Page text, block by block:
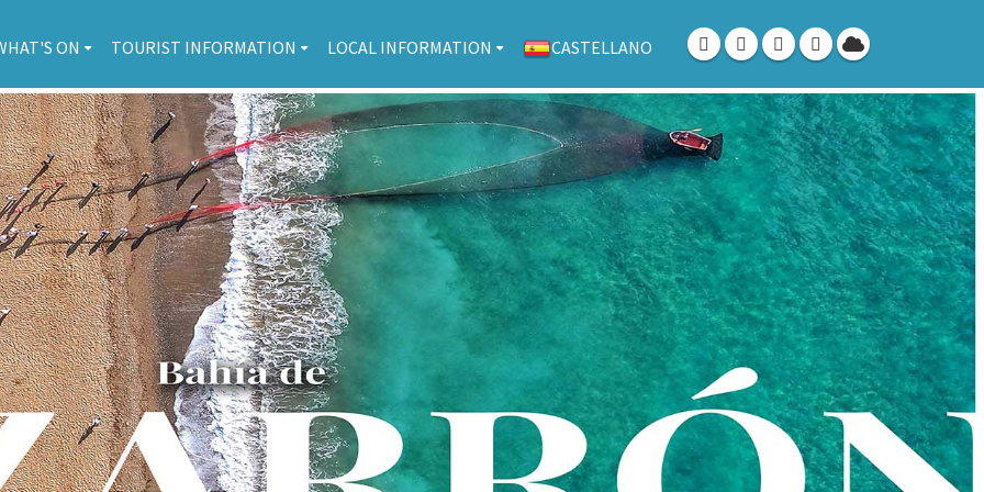
ON TOURIST INFORMATION LOCAL INFORMATION CASTELLANO